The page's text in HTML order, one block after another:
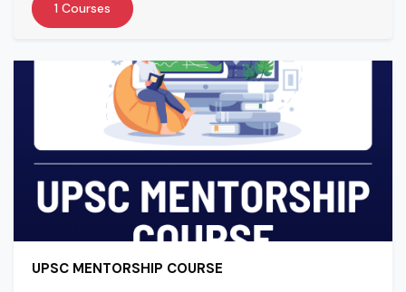
1 Courses
UPSC MENTORSHIP COURSE